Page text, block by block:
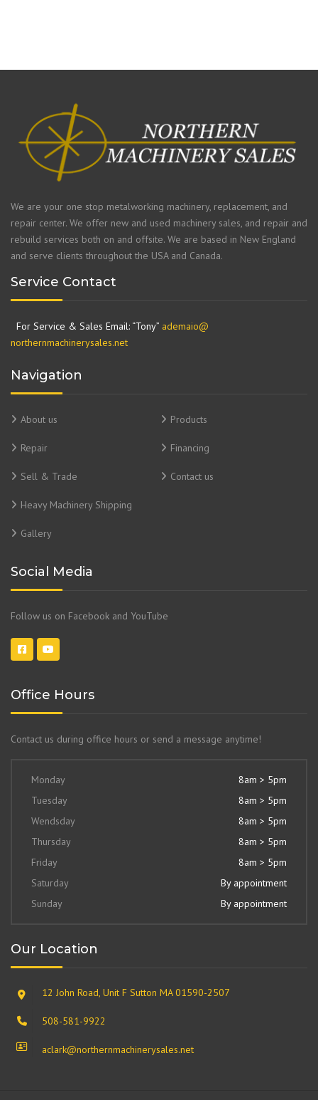
We are your one stop metalworking machinery, replacement, and
repair center. We offer new and used machinery sales, and repair and
rebuild services both on and offsite. We are based in New England
and serve clients throughout the USA and Canada.
Service Contact
For Service & Sales Email: “Tony” ademaio@
northernmachinerysales.net
Navigation
About us Products
Repair Financing
Sell & Trade Contact us
Heavy Machinery Shipping
Gallery
Social Media
Follow us on Facebook and YouTube
Office Hours
Contact us during office hours or send a message anytime!
Monday
8am > 5pm
Tuesday
8am > 5pm
Wendsday
8am > 5pm
Thursday
8am > 5pm
Friday
8am > 5pm
Saturday
By appointment
Sunday
By appointment
Our Location
12 John Road, Unit F Sutton MA 01590-2507
508-581-9922
aclark@northernmachinerysales.net